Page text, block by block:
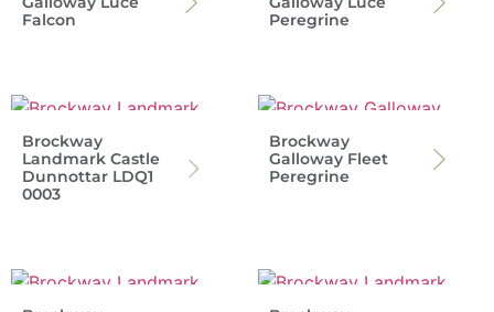
Falcon
Peregrine
Brockway
Landmark Castle
Dunnottar LDQ1
0003
Brockway
Galloway Fleet
Peregrine